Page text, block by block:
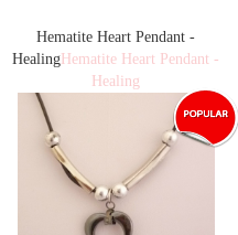
Hematite Heart Pendant -
Healing Hematite Heart Pendant -
Healing